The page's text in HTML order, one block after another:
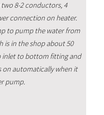
8-2 conductors, 4
connection on heater.
to pump the water from
is in the shop about 50
inlet to bottom fitting and
automatically when it
pump.